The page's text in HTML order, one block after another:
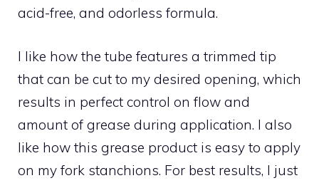
acid-free, and odorless formula.
I like how the tube features a trimmed tip
that can be cut to my desired opening, which
results in perfect control on flow and
amount of grease during application. I also
like how this grease product is easy to apply
on my fork stanchions. For best results, I just